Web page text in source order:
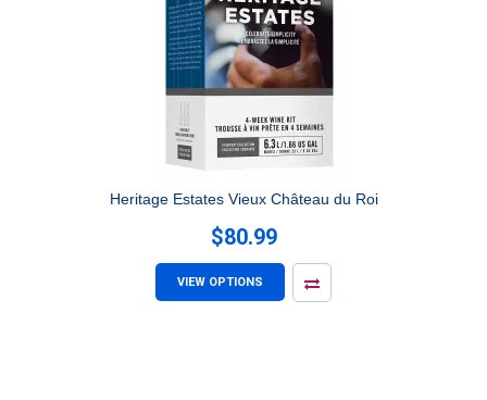
Heritage Estates Vieux Château du Roi
$80.99
VIEW OPTIONS